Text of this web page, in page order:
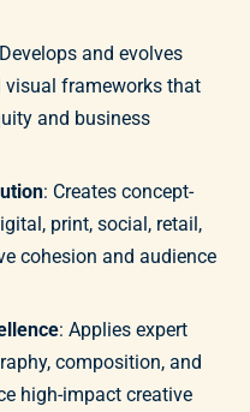
and evolves
visual frameworks that
and business
: Creates concept-
print, social, retail,
cohesion and audience
: Applies expert
composition, and
high-impact creative